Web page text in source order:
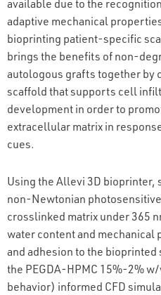
available due to the
adaptive mechanical
bioprinting patient-specific
brings the benefits of non-
autologous grafts together by
scaffold that supports cell
development in order to
extracellular matrix in
cues.
Using the Allevi 3D bioprinter,
non-Newtonian
crosslinked matrix under 365
water content and
and adhesion to the
the PEGDA-HPMC 15%-2%
behavior) informed CFD